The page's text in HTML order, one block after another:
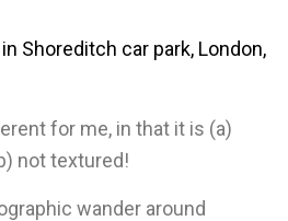
for me, in that it is (a)
not textured!
wander around